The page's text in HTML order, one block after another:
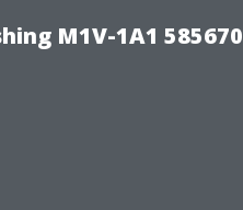
M1V-1A1 585670